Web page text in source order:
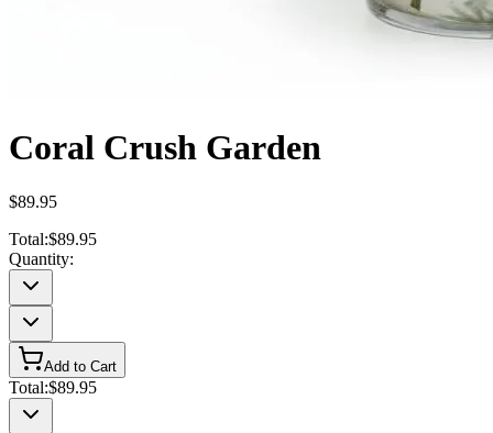
Coral Crush Garden
$89.95
Total:$89.95
Quantity:
Add to Cart
Total:$89.95